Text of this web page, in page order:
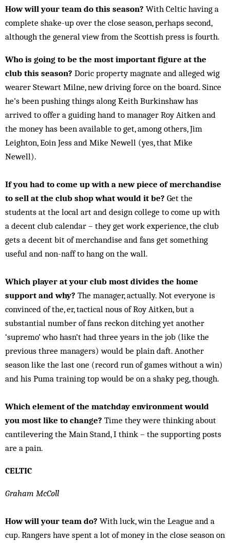
How will your team do this season? With Celtic having a
complete shake-up over the close season, perhaps second,
although the general view from the Scottish press is fourth.
Who is going to be the most important figure at the
club this season? Doric property magnate and alleged wig
wearer Stewart Milne, new driving force on the board. Since
he’s been pushing things along Keith Burkinshaw has
arrived to offer a guiding hand to manager Roy Aitken and
the money has been available to get, among others, Jim
Leighton, Eoin Jess and Mike Newell (yes, that Mike
Newell).
If you had to come up with a new piece of merchandise
to sell at the club shop what would it be? Get the
students at the local art and design college to come up with
a decent club calendar – they get work experience, the club
gets a decent bit of merchandise and fans get something
useful and non-naff to hang on the wall.
Which player at your club most divides the home
support and why? The manager, actually. Not everyone is
convinced of the, er, tactical nous of Roy Aitken, but a
substantial number of fans reckon ditching yet another
‘supremo’ who hasn’t had three years in the job (like the
previous three managers) would be plain daft. Another
season like the last one (record run of games without a win)
and his Puma training top would be on a shaky peg, though.
Which element of the matchday environment would
you most like to change? Time they were thinking about
cantilevering the Main Stand, I think – the supporting posts
are a pain.
CELTIC
Graham McColl
How will your team do? With luck, win the League and a
cup. Rangers have spent a lot of money in the close season on